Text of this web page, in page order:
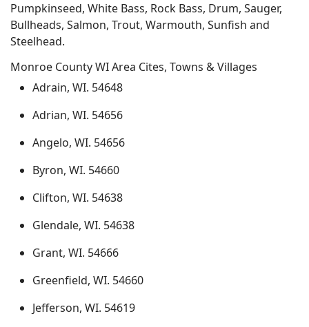
Pumpkinseed, White Bass, Rock Bass, Drum, Sauger,
Bullheads, Salmon, Trout, Warmouth, Sunfish and
Steelhead.
Monroe County WI Area Cites, Towns & Villages
Adrain, WI. 54648
Adrian, WI. 54656
Angelo, WI. 54656
Byron, WI. 54660
Clifton, WI. 54638
Glendale, WI. 54638
Grant, WI. 54666
Greenfield, WI. 54660
Jefferson, WI. 54619